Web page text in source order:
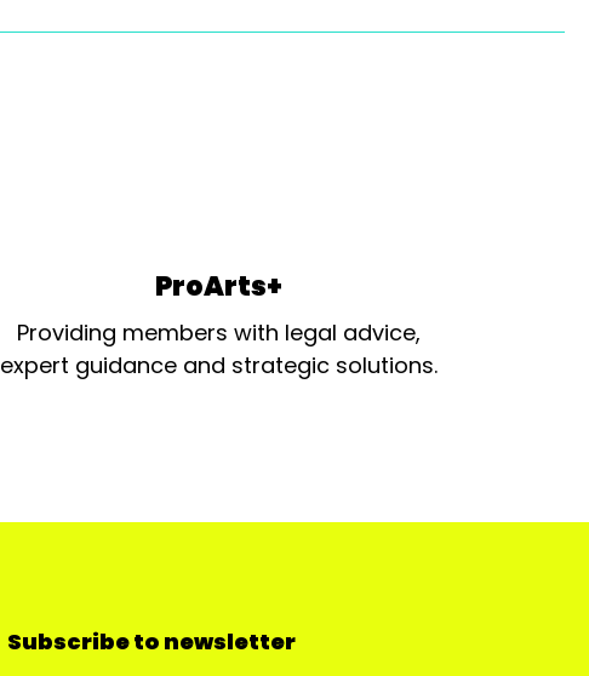
ProArts+
Providing members with legal advice,
expert guidance and strategic solutions.
Subscribe to newsletter